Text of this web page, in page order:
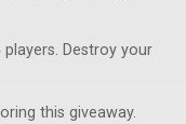
Destroy your
this giveaway.